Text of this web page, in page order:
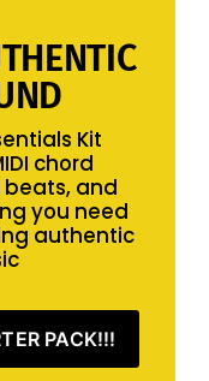
Kit
chord
beats, and
you need
authentic
PACK!!!